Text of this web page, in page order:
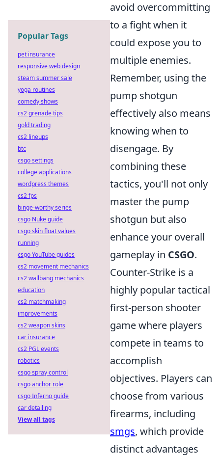
avoid overcommitting
to a fight when it
could expose you to
multiple enemies.
Remember, using the
pump shotgun
effectively also means
knowing when to
disengage. By
combining these
tactics, you'll not only
master the pump
shotgun but also
enhance your overall
gameplay in CSGO.
Counter-Strike is a
highly popular tactical
first-person shooter
game where players
compete in teams to
accomplish
objectives. Players can
choose from various
firearms, including
smgs, which provide
distinct advantages
Popular Tags
pet insurance
responsive web design
steam summer sale
yoga routines
comedy shows
cs2 grenade tips
gold trading
cs2 lineups
btc
csgo settings
college applications
wordpress themes
cs2 fps
binge-worthy series
csgo Nuke guide
csgo skin float values
running
csgo YouTube guides
cs2 movement mechanics
cs2 wallbang mechanics
education
cs2 matchmaking
improvements
cs2 weapon skins
car insurance
cs2 PGL events
robotics
csgo spray control
csgo anchor role
csgo Inferno guide
car detailing
View all tags